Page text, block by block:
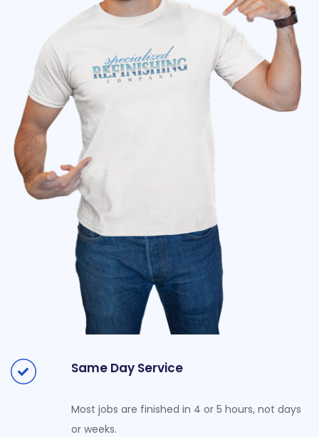
Same Day Service
Most jobs are finished in 4 or 5 hours, not days
or weeks.